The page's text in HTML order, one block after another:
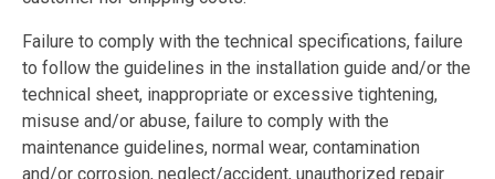
Failure to comply with the technical specifications, failure
to follow the guidelines in the installation guide and/or the
technical sheet, inappropriate or excessive tightening,
misuse and/or abuse, failure to comply with the
maintenance guidelines, normal wear, contamination
and/or corrosion, neglect/accident, unauthorized repair